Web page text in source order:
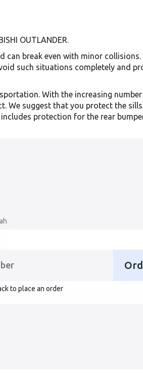
OUTLANDER.
break even with minor
such situations completely and
With the increasing
suggest that you protect the
protection for the rear
to place an order